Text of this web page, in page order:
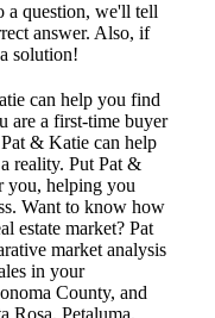
a question, we'll tell
answer. Also, if
solution!
can help you find
are a first-time buyer
& Katie can help
reality. Put Pat &
you, helping you
Want to know how
estate market? Pat
market analysis
in your
County, and
Rosa, Petaluma,